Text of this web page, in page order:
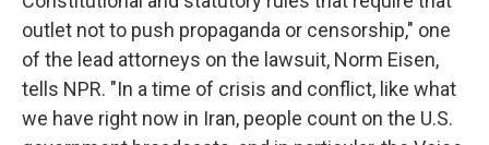
outlet not to push propaganda or censorship," one
of the lead attorneys on the lawsuit, Norm Eisen,
tells NPR. "In a time of crisis and conflict, like what
we have right now in Iran, people count on the U.S.